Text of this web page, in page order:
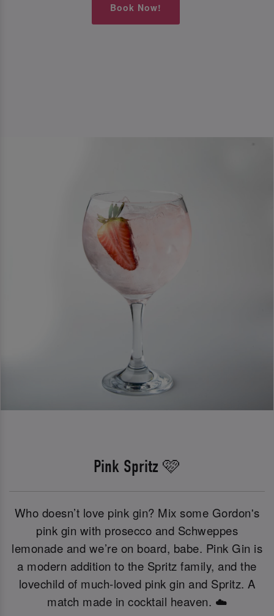
Book Now!
Pink Spritz 🩷
Who doesn’t love pink gin? Mix some Gordon's
pink gin with prosecco and Schweppes
lemonade and we’re on board, babe. Pink Gin is
a modern addition to the Spritz family, and the
lovechild of much-loved pink gin and Spritz. A
match made in cocktail heaven. ☁️